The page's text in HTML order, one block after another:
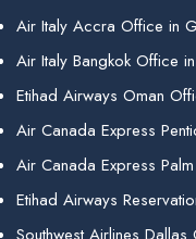
Air Italy Accra Office in
Air Italy Bangkok Office
Etihad Airways Oman
Air Canada Express
Air Canada Express
Etihad Airways